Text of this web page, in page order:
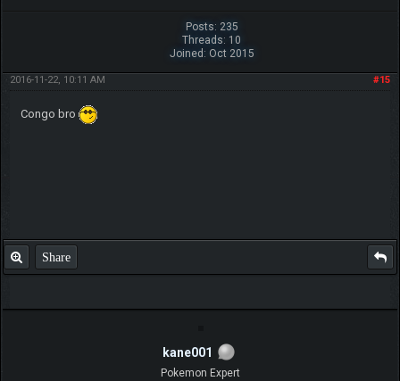
Posts: 235
Threads: 10
Joined: Oct 2015
#15
2016-11-22, 10:11 AM
Congo bro
Share
kane001
Pokemon Expert